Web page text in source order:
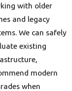
with older
and legacy
We can safely
existing
modern
when